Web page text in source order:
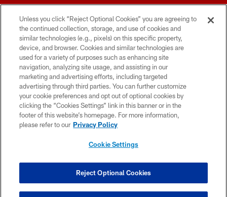
© 2026 Forty Niners Football Company LLC
TERMS AND CONDITIONS
PRIVACY POLICY
ACCESSIBILITY
CONTACT US
COOKIE SETTINGS
Unless you click “Reject Optional Cookies” you are agreeing to
the continued collection, storage, and use of cookies and
similar technologies (e.g., pixels) on this specific property,
device, and browser. Cookies and similar technologies are
used for a variety of purposes such as enhancing site
navigation, analyzing site usage, and assisting in our
marketing and advertising efforts, including targeted
advertising through third parties. You can further customize
your cookie preferences and opt out of optional cookies by
clicking the “Cookies Settings” link in this banner or in the
footer of this website’s homepage. For more information,
please refer to our Privacy Policy
Cookie Settings
Reject Optional Cookies